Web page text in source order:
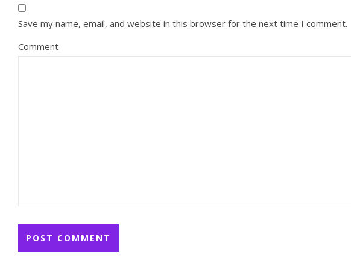
Save my name, email, and website in this browser for the next time I comment.
Comment